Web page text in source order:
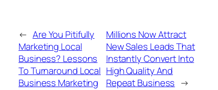
← Are You Pitifully
Marketing Local
Business? Lessons
To Turnaround Local
Business Marketing
Millions Now Attract
New Sales Leads That
Instantly Convert Into
High Quality And
Repeat Business →